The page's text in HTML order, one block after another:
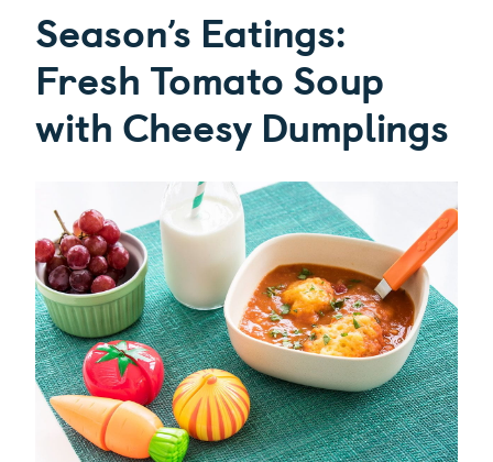
Season’s Eatings:
Fresh Tomato Soup
with Cheesy Dumplings